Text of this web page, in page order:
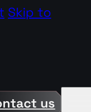
Skip to
us